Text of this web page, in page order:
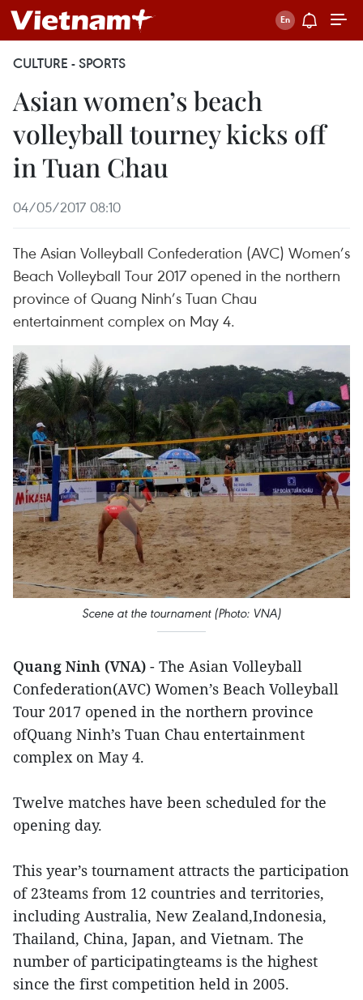
CULTURE - SPORTS
Asian women’s beach
volleyball tourney kicks off
in Tuan Chau
04/05/2017 08:10
The Asian Volleyball Confederation (AVC) Women’s
Beach Volleyball Tour 2017 opened in the northern
province of Quang Ninh’s Tuan Chau
entertainment complex on May 4.
Scene at the tournament (Photo: VNA)
Quang Ninh (VNA) - The Asian Volleyball
Confederation(AVC) Women’s Beach Volleyball
Tour 2017 opened in the northern province
ofQuang Ninh’s Tuan Chau entertainment
complex on May 4.
Twelve matches have been scheduled for the
opening day.
This year’s tournament attracts the participation
of 23teams from 12 countries and territories,
including Australia, New Zealand,Indonesia,
Thailand, China, Japan, and Vietnam. The
number of participatingteams is the highest
since the first competition held in 2005.